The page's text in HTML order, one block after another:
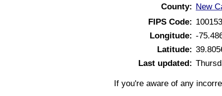
County: New
FIPS Code:
Longitude: -
Latitude:
Last updated:
If you're aware of any